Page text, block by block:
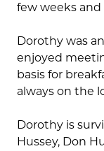
few weeks
Dorothy was
enjoyed
basis for
always on the
Dorothy is
Hussey, Don